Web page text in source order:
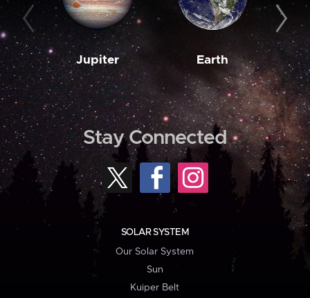
Jupiter Earth
Stay Connected
SOLAR SYSTEM
Our Solar System
Sun
Kuiper Belt